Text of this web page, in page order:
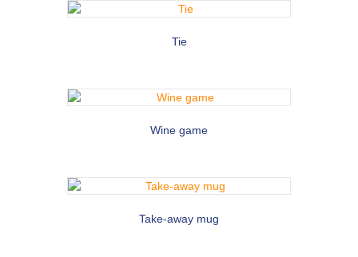
Tie
Wine game
Take-away mug